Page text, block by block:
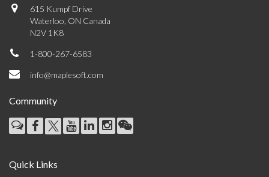
615 Kumpf Drive
Waterloo, ON Canada
N2V 1K8
1-800-267-6583
info@maplesoft.com
Community
Quick Links